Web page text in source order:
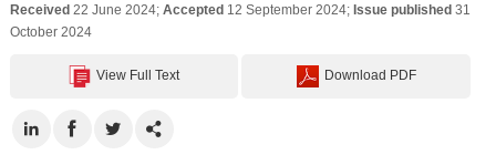
Received22 June 2024; Accepted12 September 2024; Issue published31
October 2024
View Full Text Download PDF